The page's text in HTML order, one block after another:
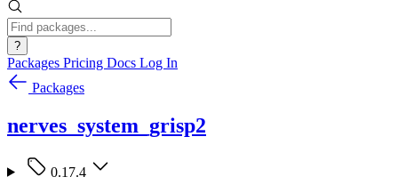
?
Packages Pricing Docs Log In
Packages
nerves_system_grisp2
0.17.4